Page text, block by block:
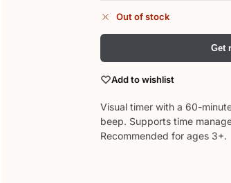
Out of stock
Get
Add to wishlist
Visual timer with a 60-
beep. Supports time
Recommended for ages 3+.